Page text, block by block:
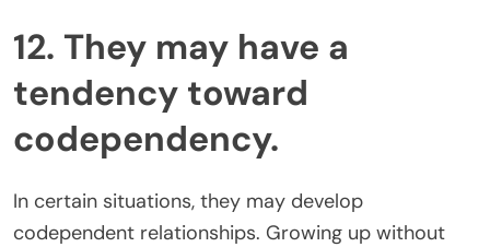
12. They may have a
tendency toward
codependency.
In certain situations, they may develop
codependent relationships. Growing up without